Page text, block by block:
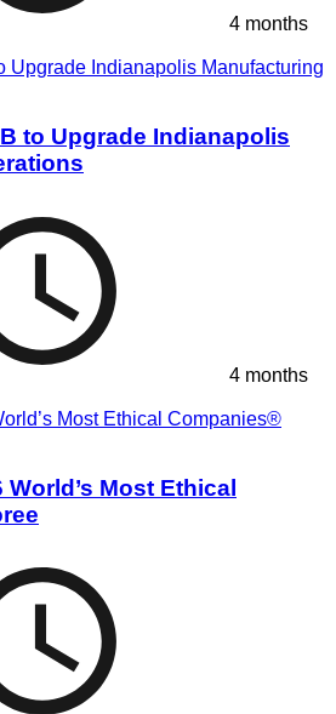
4 months
to Upgrade Indianapolis
4 months
World’s Most Ethical